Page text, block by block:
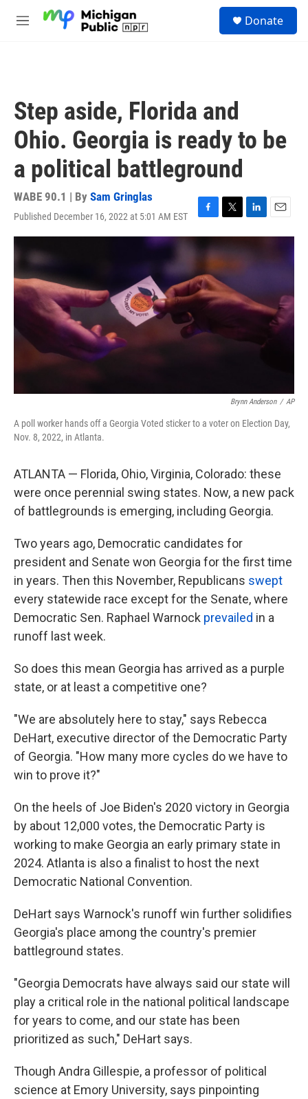
M
Donate
Step aside, Florida and
Ohio. Georgia is ready to be
a political battleground
WABE 90.1 | By Sam Gringlas
Published December 16, 2022 at 5:01 AM EST
F
a
c
b
o
o
T
w
i
t
t
e
r
L
i
n
I
n
E
m
i
Brynn Anderson / AP
A poll worker hands off a Georgia Voted sticker to a voter on Election Day,
Nov. 8, 2022, in Atlanta.
ATLANTA — Florida, Ohio, Virginia, Colorado: these
were once perennial swing states. Now, a new pack
of battlegrounds is emerging, including Georgia.
Two years ago, Democratic candidates for
president and Senate won Georgia for the first time
in years. Then this November, Republicans swept
every statewide race except for the Senate, where
Democratic Sen. Raphael Warnock prevailed in a
runoff last week.
So does this mean Georgia has arrived as a purple
state, or at least a competitive one?
"We are absolutely here to stay," says Rebecca
DeHart, executive director of the Democratic Party
of Georgia. "How many more cycles do we have to
win to prove it?"
On the heels of Joe Biden's 2020 victory in Georgia
by about 12,000 votes, the Democratic Party is
working to make Georgia an early primary state in
2024. Atlanta is also a finalist to host the next
Democratic National Convention.
DeHart says Warnock's runoff win further solidifies
Georgia's place among the country's premier
battleground states.
"Georgia Democrats have always said our state will
play a critical role in the national political landscape
for years to come, and our state has been
prioritized as such," DeHart says.
Though Andra Gillespie, a professor of political
science at Emory University, says pinpointing